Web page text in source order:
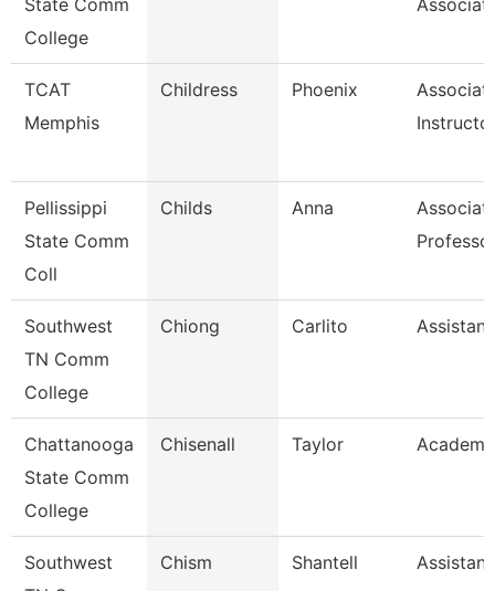
State Comm
College
TCAT
Memphis
Childress Phoenix
Pellissippi
State Comm
Coll
Childs Anna
Southwest
TN Comm
College
Chiong Carlito
Chattanooga
State Comm
College
Chisenall Taylor
Southwest
Chism Shantell